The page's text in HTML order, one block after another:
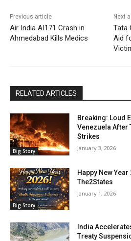
Previous article
Air India AI171 Crash in
Ahmedabad Kills Medics
Next
Tata
Aid
RELATED ARTICLES
Big Story
Breaking: Loud
Venezuela After
Strikes
January 3, 2026
Big Story
Happy New
The2States
January 1, 2026
India
Treaty